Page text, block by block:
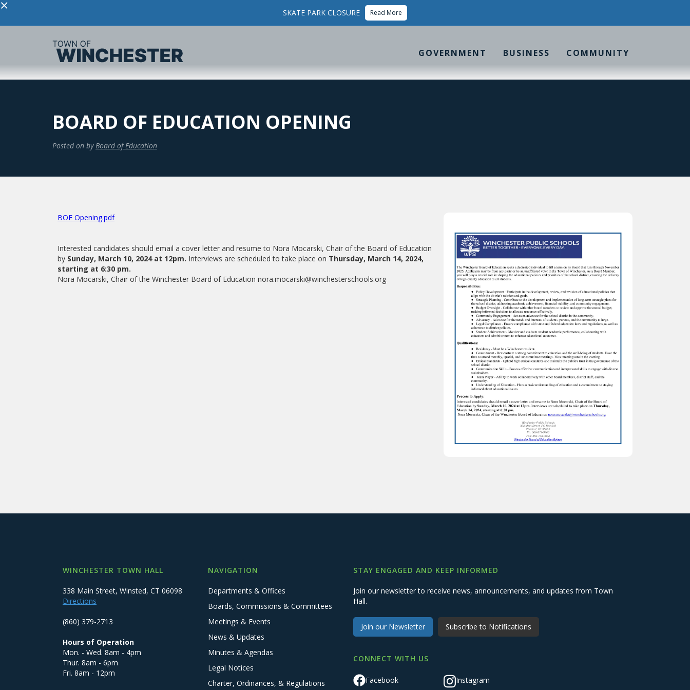
× SKATE PARK CLOSURE Read More
GOVERNMENT BUSINESS COMMUNITY
BOARD OF EDUCATION OPENING
Posted on by Board of Education
BOE Opening.pdf
Interested candidates should email a cover letter and resume to Nora Mocarski, Chair of the Board of Education
by Sunday, March 10, 2024 at 12pm. Interviews are scheduled to take place on Thursday, March 14, 2024,
starting at 6:30 pm.
Nora Mocarski, Chair of the Winchester Board of Education nora.mocarski@winchesterschools.org
WINCHESTER TOWN HALL
338 Main Street, Winsted, CT 06098
Directions
(860) 379-2713
Hours of Operation
Mon. - Wed. 8am - 4pm
Thur. 8am - 6pm
Fri. 8am - 12pm
NAVIGATION
Departments & Offices
Boards, Commissions & Committees
Meetings & Events
News & Updates
Minutes & Agendas
Legal Notices
Charter, Ordinances, & Regulations
STAY ENGAGED AND KEEP INFORMED
Join our newsletter to receive news, announcements, and updates from Town
Hall.
Join our Newsletter Subscribe to Notifications
CONNECT WITH US
Facebook Instagram